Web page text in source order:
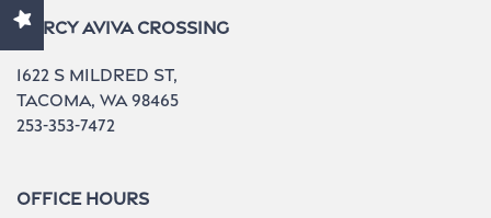
Contact Us
Mercy Aviva Crossing
1622 S Mildred St,
Tacoma, WA 98465
253-353-7472
Office Hours